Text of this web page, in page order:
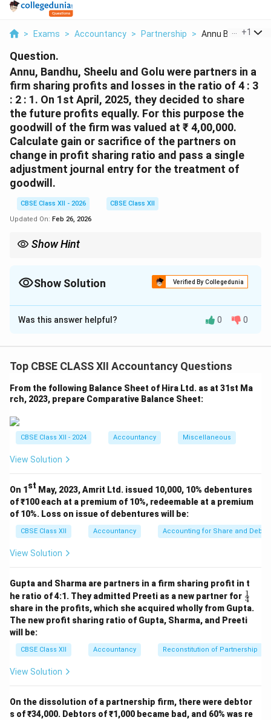
> Exams > Accountancy > Partnership > Annu Bandhu
+1
Question.
Annu, Bandhu, Sheelu and Golu were partners in a
firm sharing profits and losses in the ratio of 4 : 3
: 2 : 1. On 1st April, 2025, they decided to share
the future profits equally. For this purpose the
goodwill of the firm was valued at ₹ 4,00,000.
Calculate gain or sacrifice of the partners on
change in profit sharing ratio and pass a single
adjustment journal entry for the treatment of
goodwill.
CBSE Class XII - 2026
CBSE Class XII
Updated On: Feb 26, 2026
Show Hint
New Ratio. Positive = Sacrifice, Negative = Gain. Adjustment
entry: Dr. Gaining Partners, Cr. Sacrificing Partners.
Show Solution Verified By Collegedunia
Solution and Explanation
1. Calculation of Sacrifice/Gain:
2. Value of Goodwill = ₹ 4,00,000 3. Calculation of
Download Solution in PDF
Was this answer helpful? 0 0
Top CBSE CLASS XII Accountancy Questions
From the following Balance Sheet of Hira Ltd. as at 31st Ma
rch, 2023, prepare Comparative Balance Sheet:
CBSE Class XII - 2024 Accountancy Miscellaneous
View Solution
On 1st May, 2023, Amrit Ltd. issued 10,000, 10% debentures
of ₹100 each at a premium of 10%, redeemable at a premium
of 10%. Loss on issue of debentures will be:
CBSE Class XII Accountancy Accounting for Share and
View Solution
Gupta and Sharma are partners in a firm sharing profit in t
he ratio of 4:1. They admitted Preeti as a new partner for \fr
ac
{1}
{4}
4
1
share in the profits, which she acquired wholly from Gupta.
The new profit sharing ratio of Gupta, Sharma, and Preeti
will be:
CBSE Class XII Accountancy Reconstitution of Partnership
View Solution
On the dissolution of a partnership firm, there were debtor
s of ₹34,000. Debtors of ₹1,000 became bad, and 60% was re